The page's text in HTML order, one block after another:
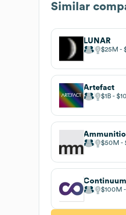
Similar
LUNAR
$25M
Artefact
$1B
$50M
Continuum
$100M